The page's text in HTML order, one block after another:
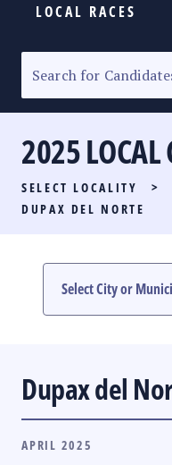
LOCAL RACES
SENATORIAL RACE
PARTY LIST RACE
LOCAL RACES
#PHVOTEGUIDE
2025 LOCAL
SELECT LOCALITY >
DUPAX DEL NORTE
Dupax del
APRIL 2025